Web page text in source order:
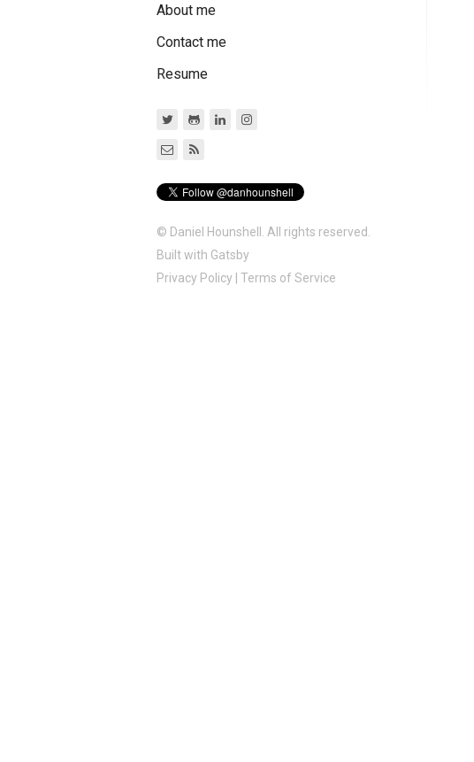
About me
Contact me
Resume
© Daniel Hounshell. All rights reserved.
Built with Gatsby
Privacy Policy
Terms of Service